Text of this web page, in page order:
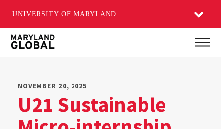
UNIVERSITY OF MARYLAND
Skip
NOVEMBER 20, 2025
U21 Sustainable